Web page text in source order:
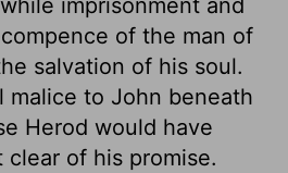
of the man of
salvation of his soul.
malice to John beneath
Herod would have
of his promise.